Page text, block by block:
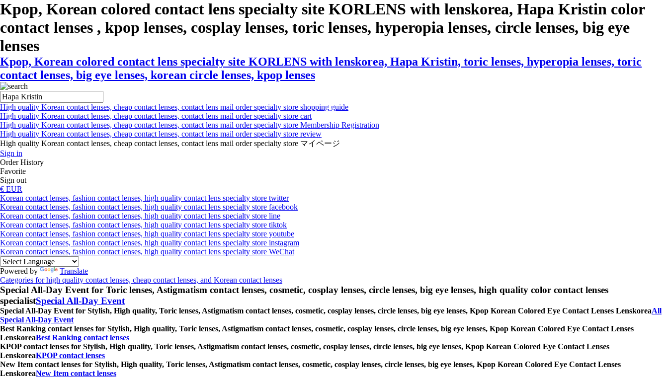
Kpop, Korean colored contact lens specialty site KORLENS with lenskorea, Hapa Kristin color
contact lenses , kpop lenses, cosplay lenses, toric lenses, hyperopia lenses, circle lenses, big eye
lenses
Kpop, Korean colored contact lens specialty site KORLENS with lenskorea, Hapa Kristin, toric lenses, hyperopia lenses, toric
contact lenses, big eye lenses, korean circle lenses, kpop lenses
High quality Korean contact lenses, cheap contact lenses, contact lens mail order specialty store shopping guide
High quality Korean contact lenses, cheap contact lenses, contact lens mail order specialty store cart
High quality Korean contact lenses, cheap contact lenses, contact lens mail order specialty store Membership Registration
High quality Korean contact lenses, cheap contact lenses, contact lens mail order specialty store review
High quality Korean contact lenses, cheap contact lenses, contact lens mail order specialty store マイページ
Sign in
Order History
Favorite
Sign out
€ EUR
Korean contact lenses, fashion contact lenses, high quality contact lens specialty store twitter
Korean contact lenses, fashion contact lenses, high quality contact lens specialty store facebook
Korean contact lenses, fashion contact lenses, high quality contact lens specialty store line
Korean contact lenses, fashion contact lenses, high quality contact lens specialty store tiktok
Korean contact lenses, fashion contact lenses, high quality contact lens specialty store youtube
Korean contact lenses, fashion contact lenses, high quality contact lens specialty store instagram
Korean contact lenses, fashion contact lenses, high quality contact lens specialty store WeChat
Powered by
Translate
Categories for high quality contact lenses, cheap contact lenses, and Korean contact lenses
Special All-Day Event for Toric lenses, Astigmatism contact lenses, cosmetic, cosplay lenses, circle lenses, big eye lenses, high quality color contact lenses
specialistSpecial All-Day Event
Special All-Day Event for Stylish, High quality, Toric lenses, Astigmatism contact lenses, cosmetic, cosplay lenses, circle lenses, big eye lenses, Kpop Korean Colored Eye Contact Lenses LenskoreaAll
Special All-Day Event
Best Ranking contact lenses for Stylish, High quality, Toric lenses, Astigmatism contact lenses, cosmetic, cosplay lenses, circle lenses, big eye lenses, Kpop Korean Colored Eye Contact Lenses
LenskoreaBest Ranking contact lenses
KPOP contact lenses for Stylish, High quality, Toric lenses, Astigmatism contact lenses, cosmetic, cosplay lenses, circle lenses, big eye lenses, Kpop Korean Colored Eye Contact Lenses
LenskoreaKPOP contact lenses
New Item contact lenses for Stylish, High quality, Toric lenses, Astigmatism contact lenses, cosmetic, cosplay lenses, circle lenses, big eye lenses, Kpop Korean Colored Eye Contact Lenses
LenskoreaNew Item contact lenses